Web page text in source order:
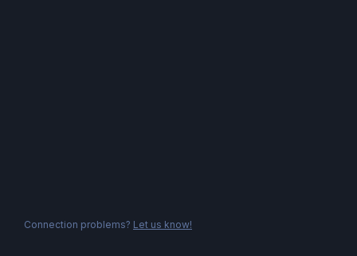
Connection problems? Let us know!